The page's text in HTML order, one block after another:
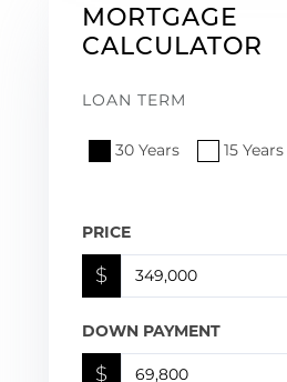
MORTGAGE
CALCULATOR
LOAN TERM
30 Years 15 Years
PRICE
$
DOWN PAYMENT
$